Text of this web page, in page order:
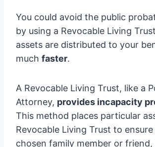
You could avoid the public
by using a Revocable Living
assets are distributed to your
much faster.
A Revocable Living Trust, like a
Attorney, provides incapacity
This method places particular
Revocable Living Trust to
chosen family member or